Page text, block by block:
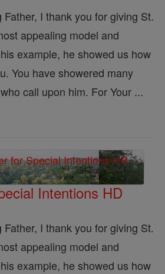
I thank you for giving St.
appealing model and
example, he showed us how
You have showered many
call upon him. For Your ...
Intentions HD
I thank you for giving St.
appealing model and
example, he showed us how